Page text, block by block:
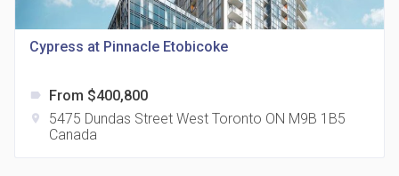
35 Holmes Avenue Condos
location_on 15 Holmes Ave
Cypress at Pinnacle Etobicoke
label From $400,800
location_on
5475 Dundas Street West Toronto ON M9B 1B5
Canada